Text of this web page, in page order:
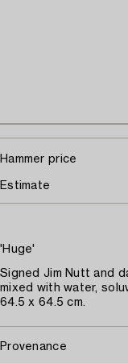
Hammer price
Estimate
'Huge'
Signed Jim Nutt and
mixed with water,
64.5 x 64.5 cm.
Provenance